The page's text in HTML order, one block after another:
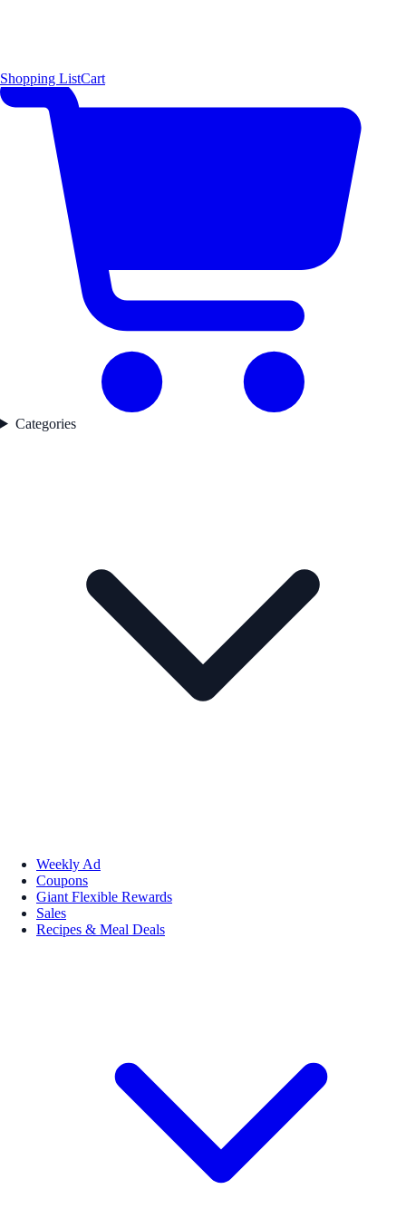
Shopping ListCart
Categories
Weekly Ad
Coupons
Giant Flexible Rewards
Sales
Recipes & Meal Deals